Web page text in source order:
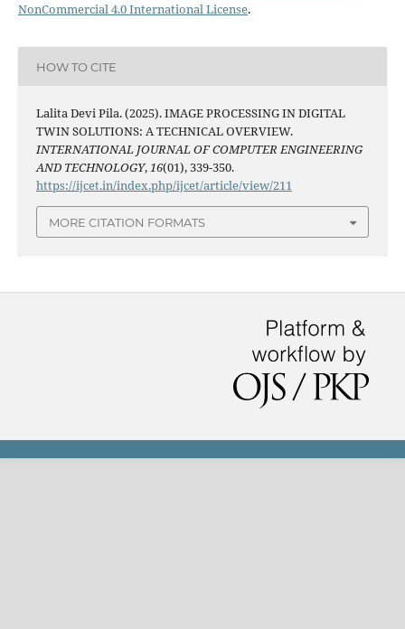
NonCommercial 4.0 International License.
HOW TO CITE
Lalita Devi Pila. (2025). IMAGE PROCESSING IN DIGITAL
TWIN SOLUTIONS: A TECHNICAL OVERVIEW.
INTERNATIONAL JOURNAL OF COMPUTER ENGINEERING
AND TECHNOLOGY,16(01), 339-350.
https://ijcet.in/index.php/ijcet/article/view/211
MORE CITATION FORMATS